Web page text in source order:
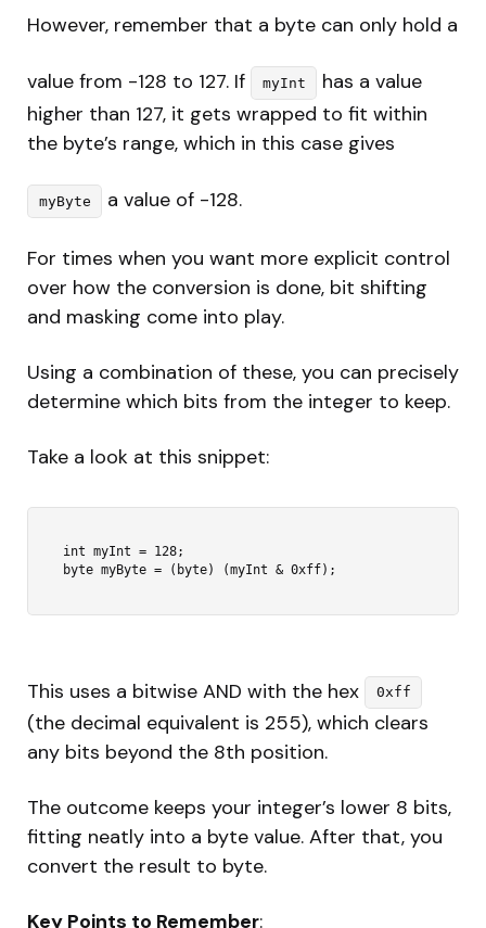
However, remember that a byte can only hold a
value from -128 to 127. If myInt
has a value
higher than 127, it gets wrapped to fit within
the byte’s range, which in this case gives
myByte a value of -128.
For times when you want more explicit control
over how the conversion is done, bit shifting
and masking come into play.
Using a combination of these, you can precisely
determine which bits from the integer to keep.
Take a look at this snippet:
int myInt = 128;
This uses a bitwise AND with the hex 0xff
(the decimal equivalent is 255), which clears
any bits beyond the 8th position.
The outcome keeps your integer’s lower 8 bits,
fitting neatly into a byte value. After that, you
convert the result to byte.
Key Points to Remember: